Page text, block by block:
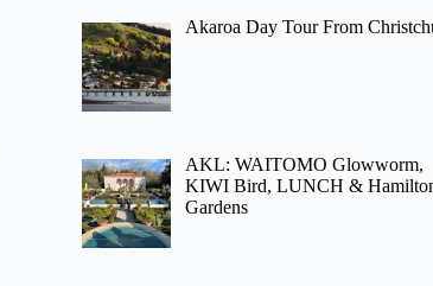
Akaroa Day Tour From
AKL: WAITOMO Glowworm,
KIWI Bird, LUNCH &
Gardens